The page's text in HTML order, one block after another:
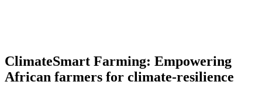
ClimateSmart Farming: Empowering
African farmers for climate-resilience